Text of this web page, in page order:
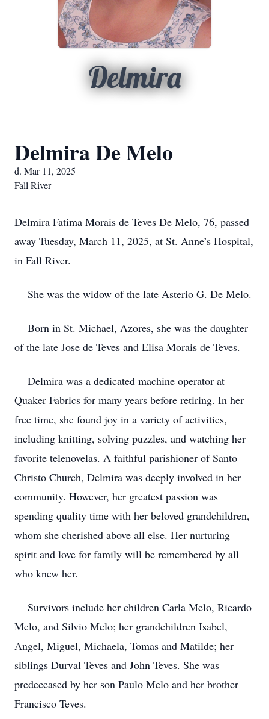
Delmira
Delmira De Melo
d. Mar 11, 2025
Fall River
Delmira Fatima Morais de Teves De Melo, 76, passed
away Tuesday, March 11, 2025, at St. Anne’s Hospital,
in Fall River.
She was the widow of the late Asterio G. De Melo.
Born in St. Michael, Azores, she was the daughter
of the late Jose de Teves and Elisa Morais de Teves.
Delmira was a dedicated machine operator at
Quaker Fabrics for many years before retiring. In her
free time, she found joy in a variety of activities,
including knitting, solving puzzles, and watching her
favorite telenovelas. A faithful parishioner of Santo
Christo Church, Delmira was deeply involved in her
community. However, her greatest passion was
spending quality time with her beloved grandchildren,
whom she cherished above all else. Her nurturing
spirit and love for family will be remembered by all
who knew her.
Survivors include her children Carla Melo, Ricardo
Melo, and Silvio Melo; her grandchildren Isabel,
Angel, Miguel, Michaela, Tomas and Matilde; her
siblings Durval Teves and John Teves. She was
predeceased by her son Paulo Melo and her brother
Francisco Teves.